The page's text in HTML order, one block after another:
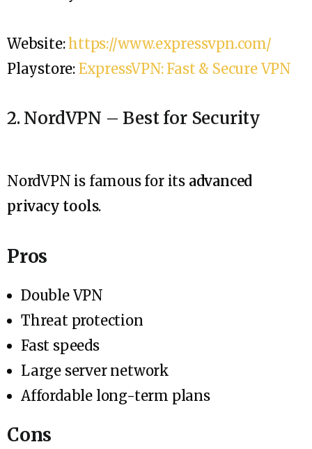
Website: https://www.expressvpn.com/
Playstore: ExpressVPN: Fast & Secure VPN
2. NordVPN – Best for Security
NordVPN is famous for its advanced
privacy tools.
Pros
Double VPN
Threat protection
Fast speeds
Large server network
Affordable long-term plans
Cons